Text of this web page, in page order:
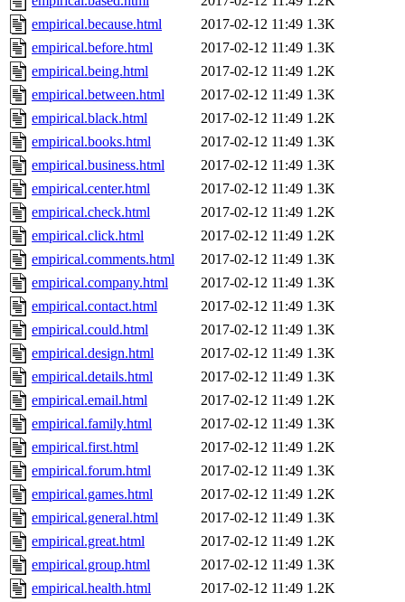
empirical.because.html
2017-02-12 11:49 1.3K
empirical.before.html
2017-02-12 11:49 1.3K
empirical.being.html
2017-02-12 11:49 1.2K
empirical.between.html
2017-02-12 11:49 1.3K
empirical.black.html
2017-02-12 11:49 1.2K
empirical.books.html
2017-02-12 11:49 1.3K
empirical.business.html
2017-02-12 11:49 1.3K
empirical.center.html
2017-02-12 11:49 1.3K
empirical.check.html
2017-02-12 11:49 1.2K
empirical.click.html
2017-02-12 11:49 1.2K
empirical.comments.html
2017-02-12 11:49 1.3K
empirical.company.html
2017-02-12 11:49 1.3K
empirical.contact.html
2017-02-12 11:49 1.3K
empirical.could.html
2017-02-12 11:49 1.3K
empirical.design.html
2017-02-12 11:49 1.3K
empirical.details.html
2017-02-12 11:49 1.3K
empirical.email.html
2017-02-12 11:49 1.2K
empirical.family.html
2017-02-12 11:49 1.3K
empirical.first.html
2017-02-12 11:49 1.2K
empirical.forum.html
2017-02-12 11:49 1.3K
empirical.games.html
2017-02-12 11:49 1.2K
empirical.general.html
2017-02-12 11:49 1.3K
empirical.great.html
2017-02-12 11:49 1.2K
empirical.group.html
2017-02-12 11:49 1.3K
empirical.health.html
2017-02-12 11:49 1.2K